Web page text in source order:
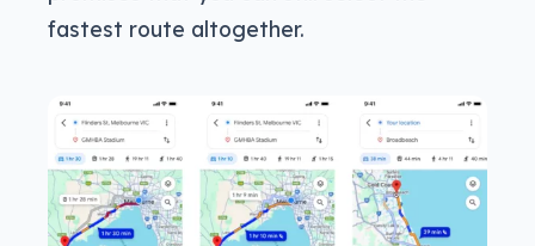
fastest route altogether.